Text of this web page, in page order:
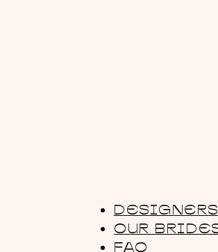
DESIGNERS
OUR
FAQ